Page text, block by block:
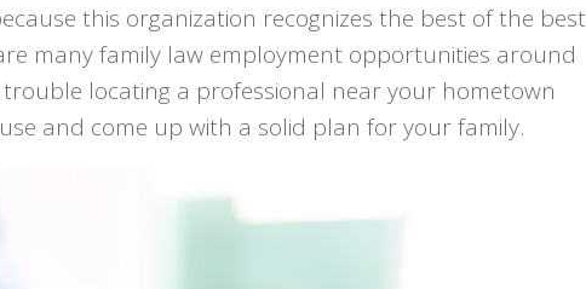
this organization recognizes the best of the best
many family law employment opportunities around
locating a professional near your hometown
and come up with a solid plan for your family.